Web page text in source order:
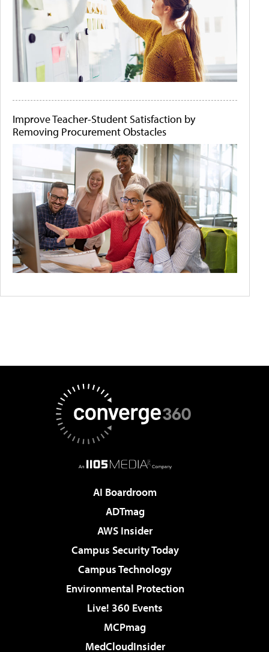
Improve Teacher-Student Satisfaction by
Removing Procurement Obstacles
AI Boardroom
ADTmag
AWS Insider
Campus Security Today
Campus Technology
Environmental Protection
Live! 360 Events
MCPmag
MedCloudInsider